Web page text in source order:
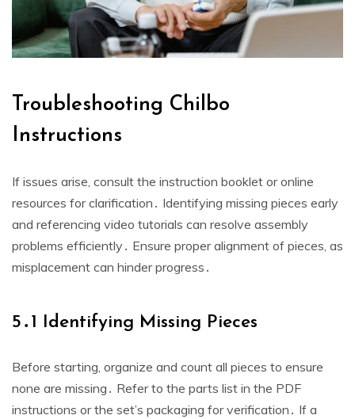
Troubleshooting Chilbo
Instructions
If issues arise, consult the instruction booklet or online
resources for clarification․ Identifying missing pieces early
and referencing video tutorials can resolve assembly
problems efficiently․ Ensure proper alignment of pieces, as
misplacement can hinder progress․
5․1 Identifying Missing Pieces
Before starting, organize and count all pieces to ensure
none are missing․ Refer to the parts list in the PDF
instructions or the set’s packaging for verification․ If a